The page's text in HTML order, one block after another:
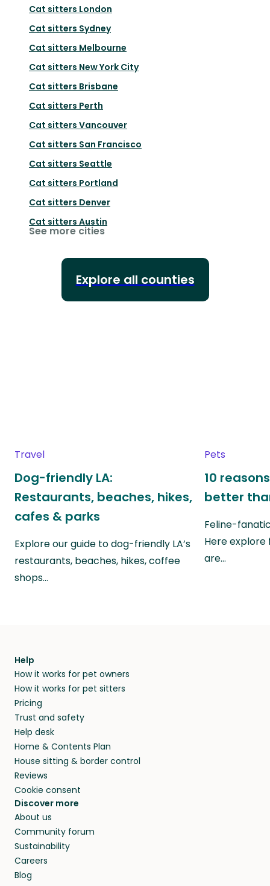
Cat sitters London
Cat sitters Sydney
Cat sitters Melbourne
Cat sitters New York City
Cat sitters Brisbane
Cat sitters Perth
Cat sitters Vancouver
Cat sitters San Francisco
Cat sitters Seattle
Cat sitters Portland
Cat sitters Denver
Cat sitters Austin
See more cities
Explore all counties
Travel
Dog-friendly LA:
Restaurants, beaches, hikes,
cafes & parks
Explore our guide to dog-friendly LA’s
restaurants, beaches, hikes, coffee
shops…
Pets
10
better
Feline-
Here explore
are…
Help
How it works for pet owners
How it works for pet sitters
Pricing
Trust and safety
Help desk
Home & Contents Plan
House sitting & border control
Reviews
Cookie consent
Discover more
About us
Community forum
Sustainability
Careers
Blog